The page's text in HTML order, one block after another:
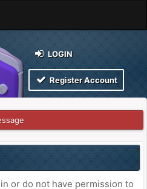
LOGIN
Register Account
or do not have permission to